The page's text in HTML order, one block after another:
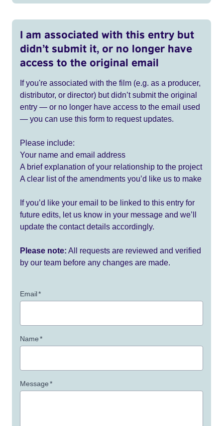
I am associated with this entry but
didn’t submit it, or no longer have
access to the original email
If you're associated with the film (e.g. as a producer,
distributor, or director) but didn’t submit the original
entry — or no longer have access to the email used
— you can use this form to request updates.
Please include:
Your name and email address
A brief explanation of your relationship to the project
A clear list of the amendments you’d like us to make
If you’d like your email to be linked to this entry for
future edits, let us know in your message and we’ll
update the contact details accordingly.
Please note: All requests are reviewed and verified
by our team before any changes are made.
Email*
Name*
Message*